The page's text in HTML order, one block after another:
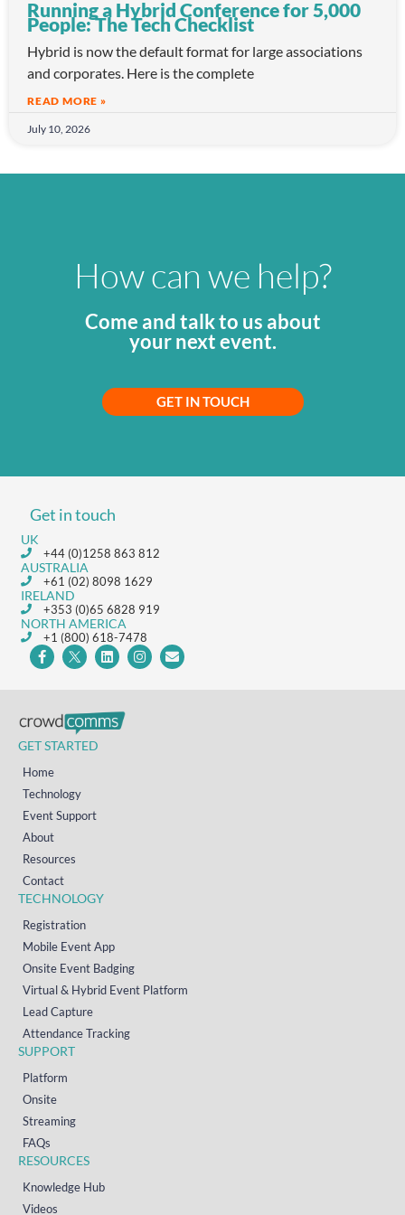
Running a Hybrid Conference for 5,000
People: The Tech Checklist
Hybrid is now the default format for large associations
and corporates. Here is the complete
READ MORE »
July 10, 2026
How can we help?
Come and talk to us about
your next event.
GET IN TOUCH
Get in touch
UK
+44 (0)1258 863 812
AUSTRALIA
+61 (02) 8098 1629
IRELAND
+353 (0)65 6828 919
NORTH AMERICA
+1 (800) 618-7478
GET STARTED
Home
Technology
Event Support
About
Resources
Contact
TECHNOLOGY
Registration
Mobile Event App
Onsite Event Badging
Virtual & Hybrid Event Platform
Lead Capture
Attendance Tracking
SUPPORT
Platform
Onsite
Streaming
FAQs
RESOURCES
Knowledge Hub
Videos